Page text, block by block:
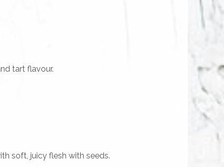
tart flavour.
soft, juicy flesh with seeds.